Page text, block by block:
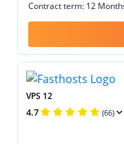
Contract term: 12
VPS 12
4.7 (66)